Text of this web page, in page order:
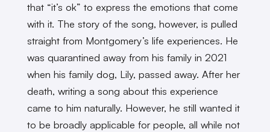
that “it’s ok” to express the emotions that come
with it. The story of the song, however, is pulled
straight from Montgomery’s life experiences. He
was quarantined away from his family in 2021
when his family dog, Lily, passed away. After her
death, writing a song about this experience
came to him naturally. However, he still wanted it
to be broadly applicable for people, all while not